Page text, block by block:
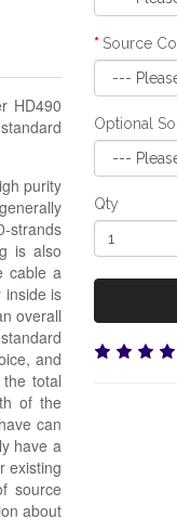
HD490
purity
strands
is also
cable a
inside is
overall
and
total
of the
can
have a
existing
source
about
Source
Optional
Qty